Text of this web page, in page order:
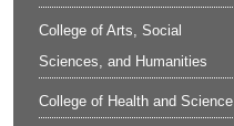
College of Arts, Social
Sciences, and Humanities
College of Health and Science